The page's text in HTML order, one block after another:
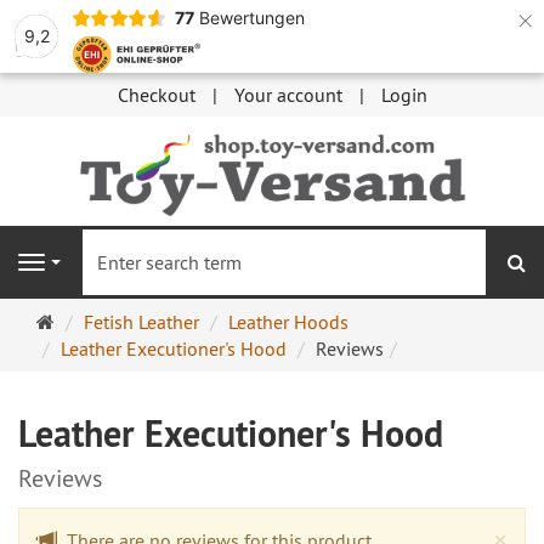
9,2
77 Bewertungen ×
Checkout Your account Login
Navigation
Main
page
Fetish Leather
Leather Hoods
Leather Executioner's Hood
Reviews
Leather Executioner's Hood
Reviews